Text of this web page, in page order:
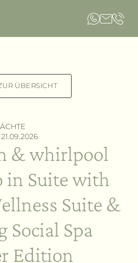
ÜBERSICHT
21.09.2026
& whirlpool
in Suite with
Suite &
Social Spa
Edition